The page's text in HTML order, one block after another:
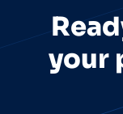
your